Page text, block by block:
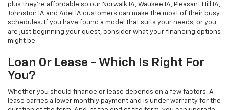
plus they're affordable so our Norwalk IA, Waukee IA, Pleasant Hill IA,
Johnston IA and Adel IA customers can make the most of their busy
schedules. If you have found a model that suits your needs, or you
are just beginning your quest, consider what your financing options
might be.
Loan Or Lease - Which Is Right For
You?
Whether you should finance or lease depends on a few factors. A
lease carries a lower monthly payment and is under warranty for the